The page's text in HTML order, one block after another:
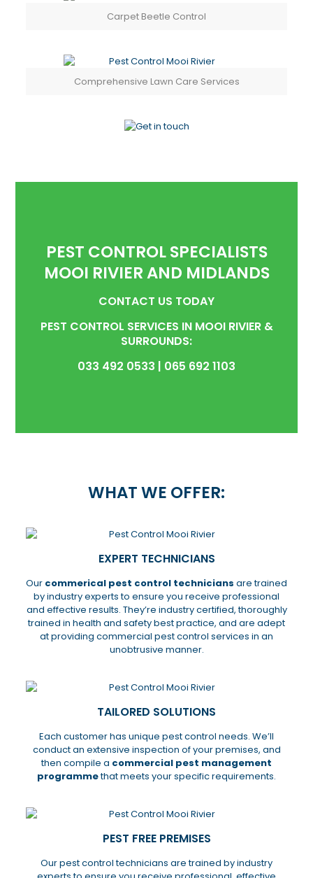
Carpet Beetle Control
Comprehensive Lawn Care Services
PEST CONTROL SPECIALISTS
MOOI RIVIER AND MIDLANDS
CONTACT US TODAY
PEST CONTROL SERVICES IN MOOI RIVIER &
SURROUNDS:
033 492 0533 | 065 692 1103
WHAT WE OFFER:
EXPERT TECHNICIANS
Our commerical pest control technicians are trained
by industry experts to ensure you receive professional
and effective results. They’re industry certified, thoroughly
trained in health and safety best practice, and are adept
at providing commercial pest control services in an
unobtrusive manner.
TAILORED SOLUTIONS
Each customer has unique pest control needs. We’ll
conduct an extensive inspection of your premises, and
then compile a commercial pest management
programmethat meets your specific requirements.
PEST FREE PREMISES
Our pest control technicians are trained by industry